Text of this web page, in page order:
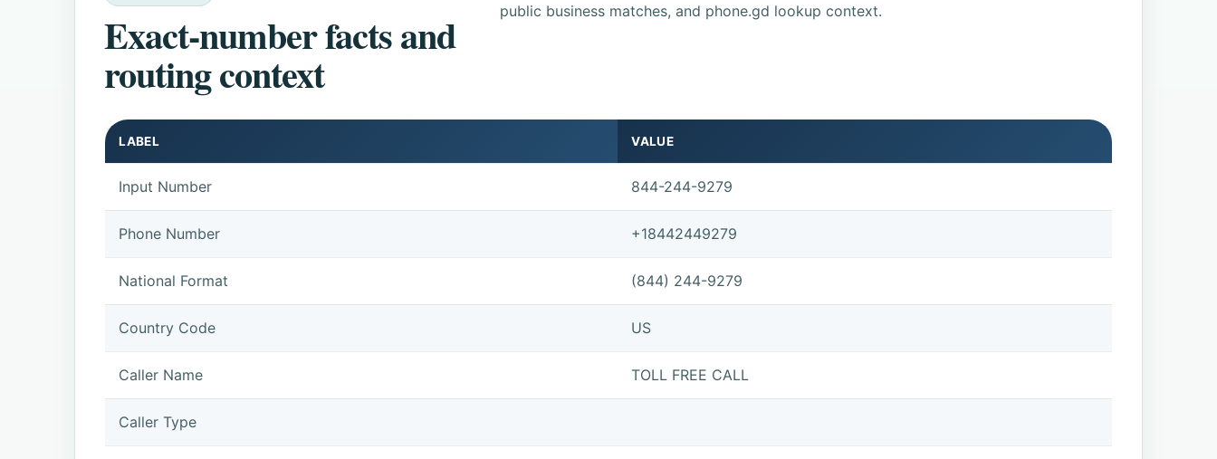
Exact-number facts and
routing context
public business matches, and phone.gd lookup context.
LABEL VALUE
Input Number 844-244-9279
Phone Number +18442449279
National Format (844) 244-9279
Country Code US
Caller Name TOLL FREE CALL
Caller Type